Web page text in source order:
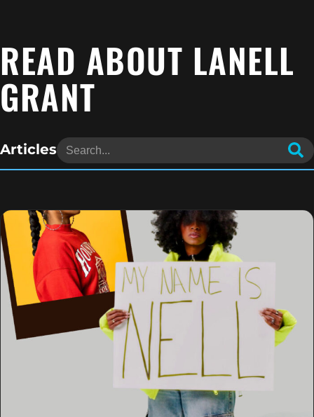
READ ABOUT LANELL
GRANT
Articles